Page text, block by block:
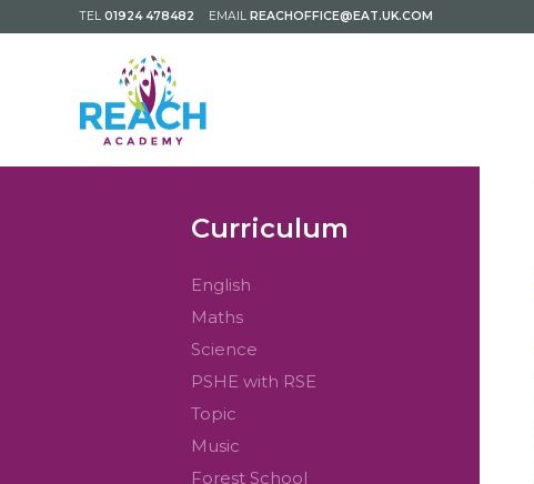
TEL 01924 478482 EMAIL REACHOFFICE@EAT.UK.COM
Curriculum
English
Maths
Science
PSHE with RSE
Topic
Music
Forest School